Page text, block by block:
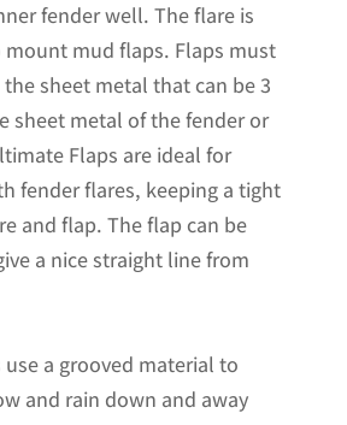
fender well. The flare is
mud flaps. Flaps must
sheet metal that can be 3
sheet metal of the fender or
Flaps are ideal for
fender flares, keeping a tight
and flap. The flap can be
a nice straight line from
a grooved material to
and rain down and away